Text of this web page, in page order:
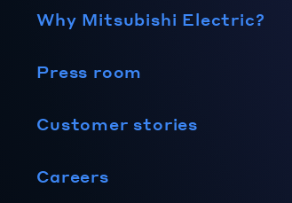
Why Mitsubishi Electric?
Press room
Customer stories
Careers